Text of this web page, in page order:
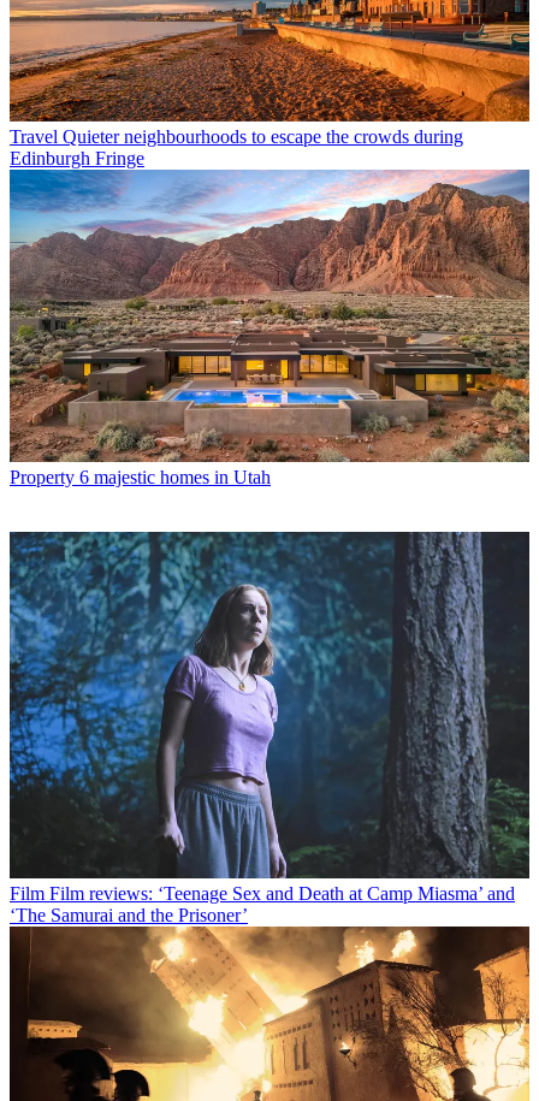
Travel Quieter neighbourhoods to escape the crowds during
Edinburgh Fringe
Property 6 majestic homes in Utah
Film Film reviews: ‘Teenage Sex and Death at Camp Miasma’ and
‘The Samurai and the Prisoner’